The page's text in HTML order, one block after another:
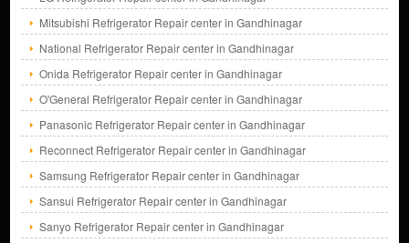
Mitsubishi Refrigerator Repair center in Gandhinagar
National Refrigerator Repair center in Gandhinagar
Onida Refrigerator Repair center in Gandhinagar
O'General Refrigerator Repair center in Gandhinagar
Panasonic Refrigerator Repair center in Gandhinagar
Reconnect Refrigerator Repair center in Gandhinagar
Samsung Refrigerator Repair center in Gandhinagar
Sansui Refrigerator Repair center in Gandhinagar
Sanyo Refrigerator Repair center in Gandhinagar